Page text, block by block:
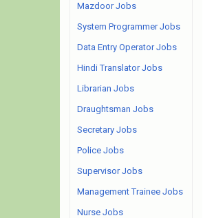
Mazdoor Jobs
System Programmer Jobs
Data Entry Operator Jobs
Hindi Translator Jobs
Librarian Jobs
Draughtsman Jobs
Secretary Jobs
Police Jobs
Supervisor Jobs
Management Trainee Jobs
Nurse Jobs